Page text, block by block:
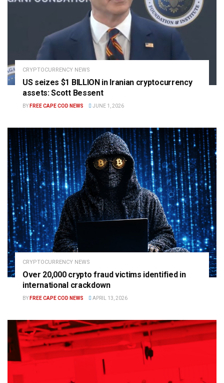
CRYPTOCURRENCY NEWS
US seizes $1 BILLION in Iranian cryptocurrency
assets: Scott Bessent
BY FREE CAPE COD NEWS JUNE 1, 2026
CRYPTOCURRENCY NEWS
Over 20,000 crypto fraud victims identified in
international crackdown
BY FREE CAPE COD NEWS APRIL 13, 2026